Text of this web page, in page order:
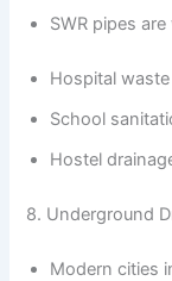
SWR pipes
Hospital
School
Hostel
8. Underground
Modern cities